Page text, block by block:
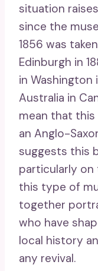
situation
since the
1856 was
Edinburgh in
in Washington
Australia in
mean that
an Anglo-
suggests this
particularly on
this type of
together
who have
local history
any revival.